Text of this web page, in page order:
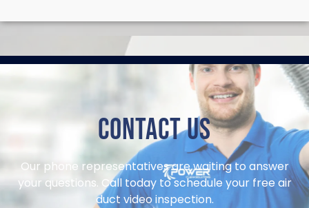
Contact Us
Our phone representatives are waiting to answer
your questions. Call today to schedule your free air
duct video inspection.